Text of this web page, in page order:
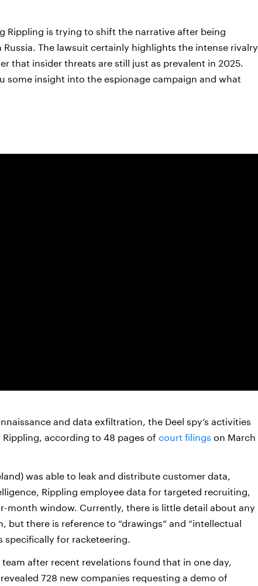
Rippling is trying to shift the narrative after being
The lawsuit certainly highlights the intense rivalry
that insider threats are still just as prevalent in 2025.
some insight into the espionage campaign and what
and data exfiltration, the Deel spy’s activities
according to 48 pages of court filings on March
was able to leak and distribute customer data,
Rippling employee data for targeted recruiting,
month window. Currently, there is little detail about any
but there is reference to “drawings” and “intellectual
specifically for racketeering.
after recent revelations found that in one day,
728 new companies requesting a demo of